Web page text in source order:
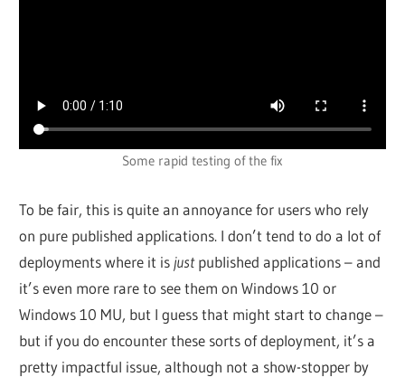
Some rapid testing of the fix
To be fair, this is quite an annoyance for users who rely
on pure published applications. I don’t tend to do a lot of
deployments where it is justpublished applications – and
it’s even more rare to see them on Windows 10 or
Windows 10 MU, but I guess that might start to change –
but if you do encounter these sorts of deployment, it’s a
pretty impactful issue, although not a show-stopper by